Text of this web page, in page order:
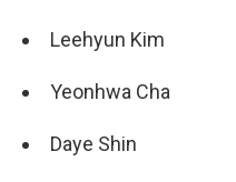
Leehyun Kim
Yeonhwa Cha
Daye Shin